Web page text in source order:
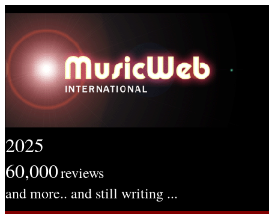
2025
60,000reviews
and more.. and still writing ...